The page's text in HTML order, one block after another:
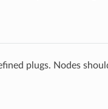
plugs. Nodes